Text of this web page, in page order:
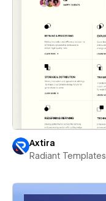
Axtira
Radiant Templates